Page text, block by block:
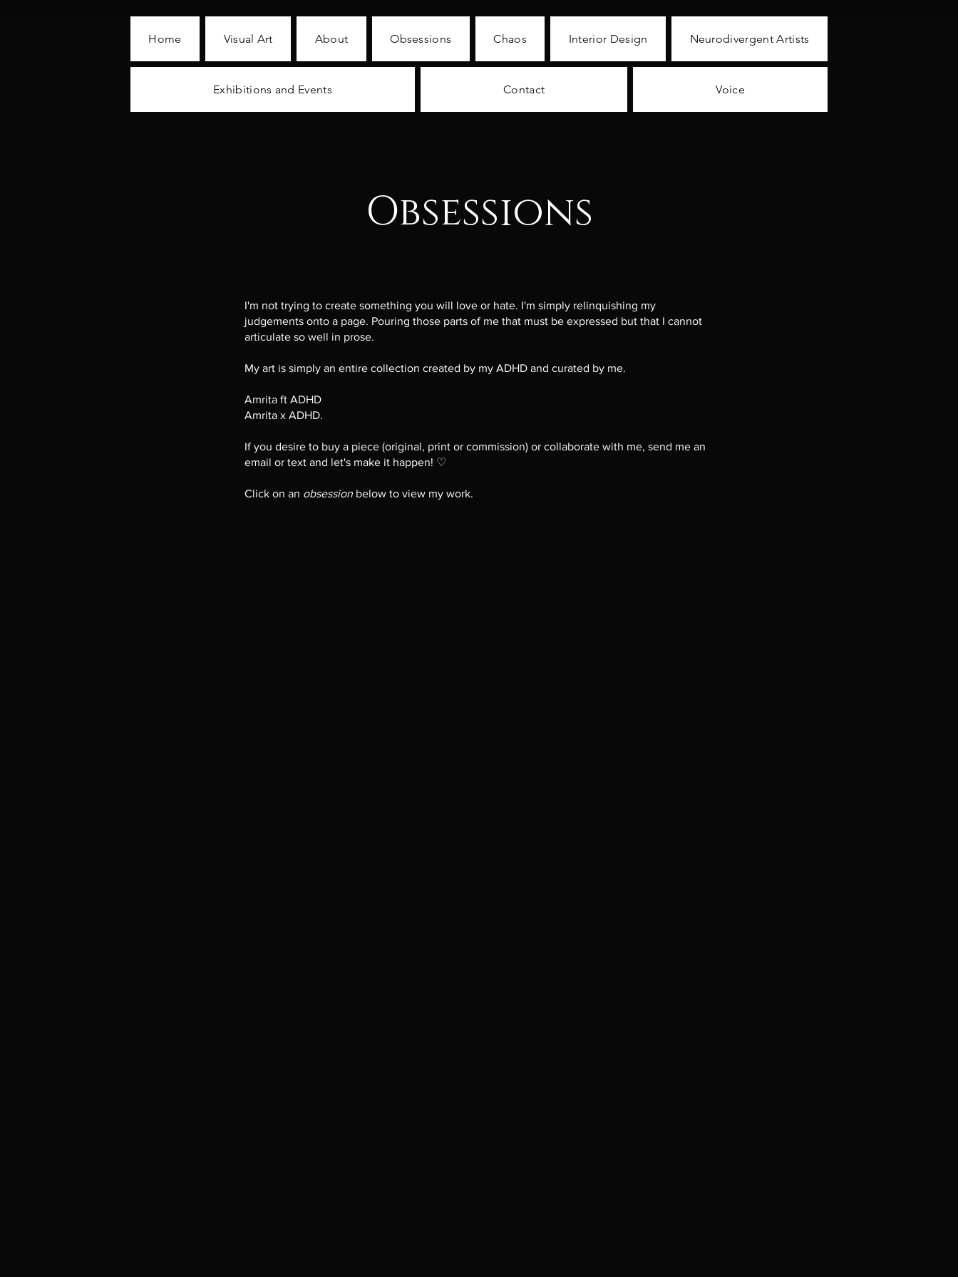
Home Visual Art About Obsessions Chaos Interior Design Neurodivergent Artists
Exhibitions and Events Contact Voice
Obsessions
I'm not trying to create something you will love or hate. I'm simply relinquishing my
judgements onto a page. Pouring those parts of me that must be expressed but that I cannot
articulate so well in prose.
My art is simply an entire collection created by my ADHD and curated by me.
Amrita ft ADHD
Amrita x ADHD.
If you desire to buy a piece (original, print or commission) or collaborate with me, send me an
email or text and let's make it happen! ♡
Click on an obsession below to view my work.